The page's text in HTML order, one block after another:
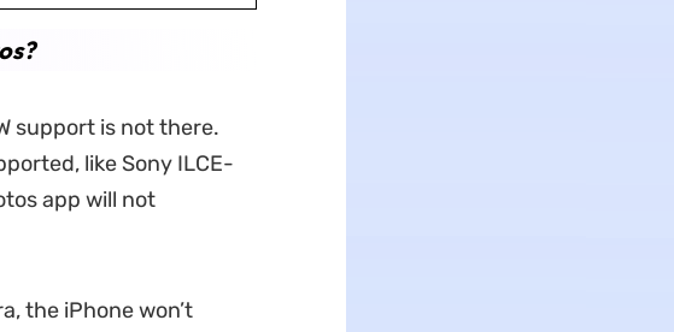
support is not there.
like Sony ILCE-
app will not
the iPhone won’t